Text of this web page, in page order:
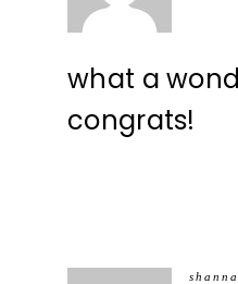
what a
congrats!